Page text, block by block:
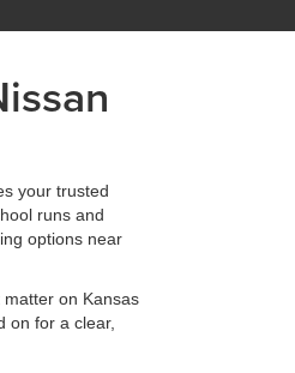
your trusted
runs and
options near
on Kansas
on for a clear,